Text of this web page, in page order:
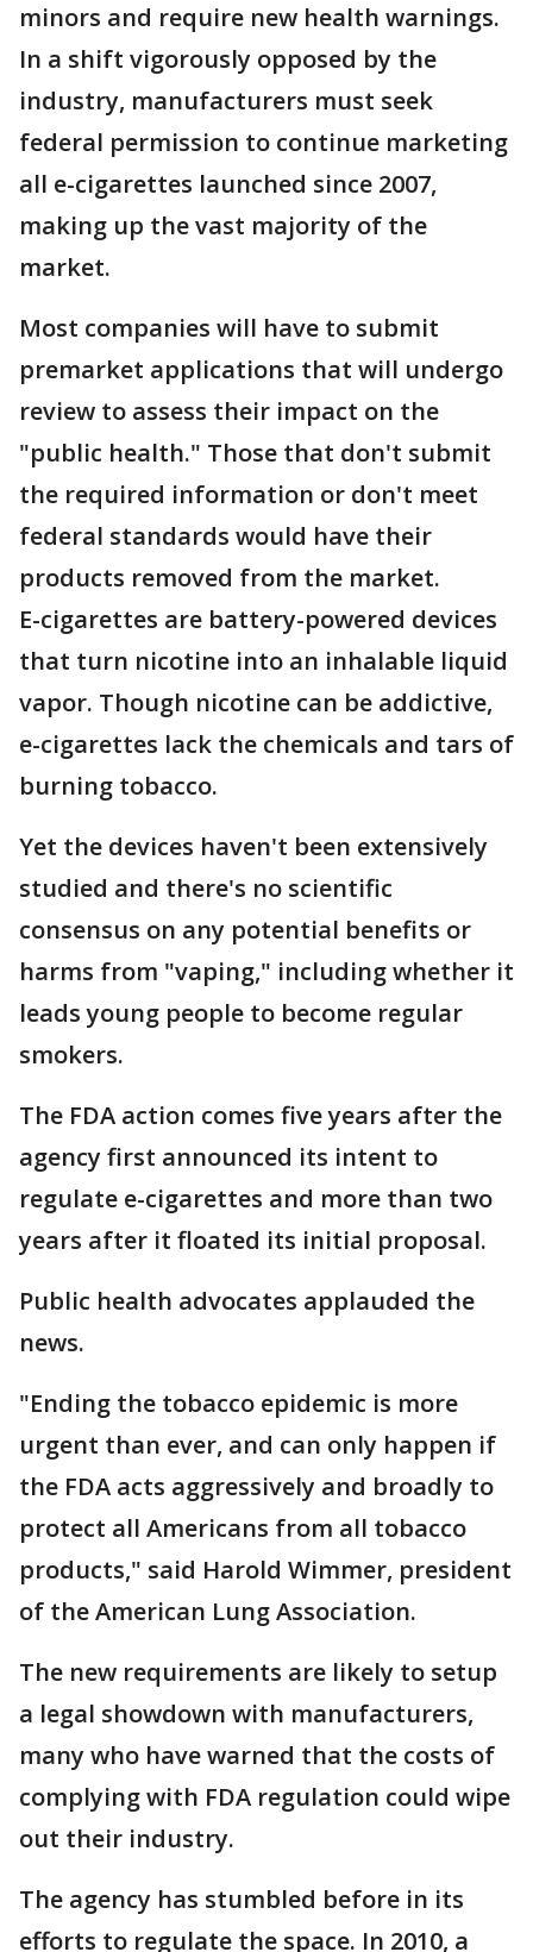
minors and require new health warnings.
In a shift vigorously opposed by the
industry, manufacturers must seek
federal permission to continue marketing
all e-cigarettes launched since 2007,
making up the vast majority of the
market.
Most companies will have to submit
premarket applications that will undergo
review to assess their impact on the
"public health." Those that don't submit
the required information or don't meet
federal standards would have their
products removed from the market.
E-cigarettes are battery-powered devices
that turn nicotine into an inhalable liquid
vapor. Though nicotine can be addictive,
e-cigarettes lack the chemicals and tars of
burning tobacco.
Yet the devices haven't been extensively
studied and there's no scientific
consensus on any potential benefits or
harms from "vaping," including whether it
leads young people to become regular
smokers.
The FDA action comes five years after the
agency first announced its intent to
regulate e-cigarettes and more than two
years after it floated its initial proposal.
Public health advocates applauded the
news.
"Ending the tobacco epidemic is more
urgent than ever, and can only happen if
the FDA acts aggressively and broadly to
protect all Americans from all tobacco
products," said Harold Wimmer, president
of the American Lung Association.
The new requirements are likely to setup
a legal showdown with manufacturers,
many who have warned that the costs of
complying with FDA regulation could wipe
out their industry.
The agency has stumbled before in its
efforts to regulate the space. In 2010, a